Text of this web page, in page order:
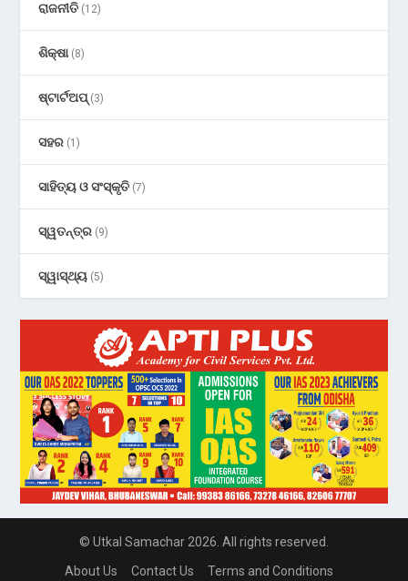
ରାଜନୀତି (12)
ଶିକ୍ଷା(8)
ଷ୍ଟାର୍ଟଅପ୍(3)
ସହର (1)
ସାହିତ୍ୟ ଓ ସଂସ୍କୃତି (7)
ସ୍ୱତନ୍ତ୍ର (9)
ସ୍ୱାସ୍ଥ୍ୟ (5)
© Utkal Samachar 2026. All rights reserved.
About Us
Contact Us Terms and Conditions